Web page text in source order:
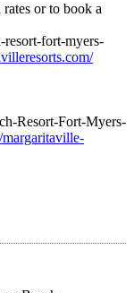
or to book a
resort-fort-myers-
Resort-Fort-Myers-
margaritaville-